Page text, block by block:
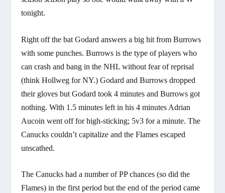
tonight.
Right off the bat Godard answers a big hit from Burrows
with some punches. Burrows is the type of players who
can crash and bang in the NHL without fear of reprisal
(think Hollweg for NY.) Godard and Burrows dropped
their gloves but Godard took 4 minutes and Burrows got
nothing. With 1.5 minutes left in his 4 minutes Adrian
Aucoin went off for high-sticking; 5v3 for a minute. The
Canucks couldn’t capitalize and the Flames escaped
unscathed.
The Canucks had a number of PP chances (so did the
Flames) in the first period but the end of the period came